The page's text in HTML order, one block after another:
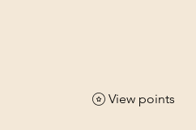
View points